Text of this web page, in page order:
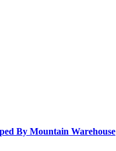
By Mountain Warehouse